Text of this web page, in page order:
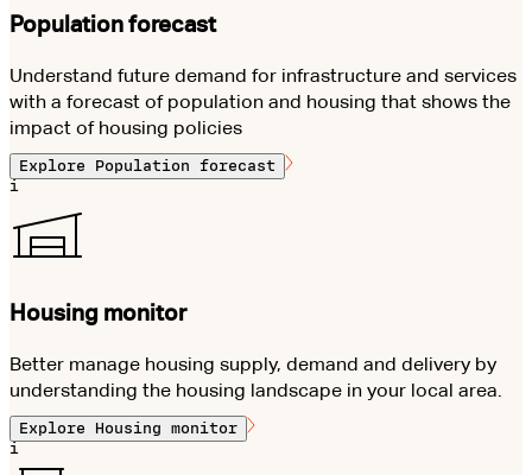
Population forecast
Understand future demand for infrastructure and services
with a forecast of population and housing that shows the
impact of housing policies
Explore Population forecast
i
Housing monitor
Better manage housing supply, demand and delivery by
understanding the housing landscape in your local area.
Explore Housing monitor
i